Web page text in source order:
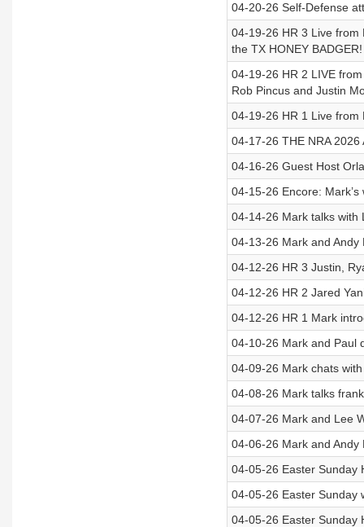
04-20-26 Self-Defense
04-19-26 HR 3 Live from
the TX HONEY BADGER!
04-19-26 HR 2 LIVE
Rob Pincus and Justin
04-19-26 HR 1 Live from
04-17-26 THE NRA
04-16-26 Guest Host
04-15-26 Encore:
04-14-26 Mark talks with
04-13-26 Mark and Andy
04-12-26 HR 3 Justin,
04-12-26 HR 2 Jared
04-12-26 HR 1 Mark
04-10-26 Mark and Paul
04-09-26 Mark chats
04-08-26 Mark talks
04-07-26 Mark and Lee
04-06-26 Mark and Andy
04-05-26 Easter Sunday
04-05-26 Easter Sunday
04-05-26 Easter Sunday